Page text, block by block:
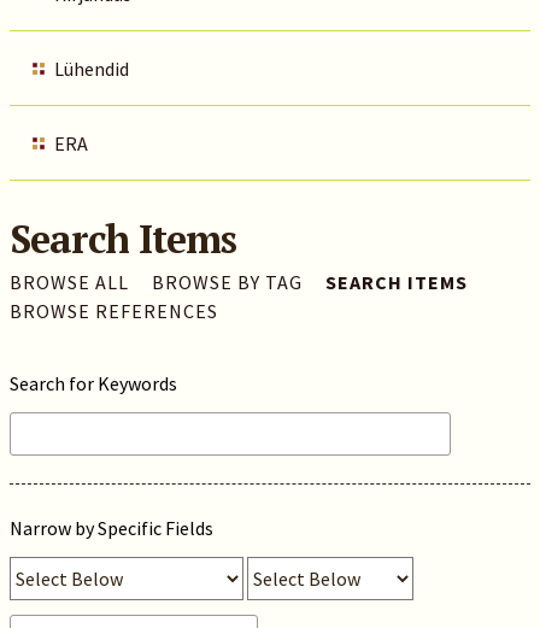
Lühendid
ERA
Search Items
BROWSE ALL BROWSE BY TAG
SEARCH ITEMS
BROWSE REFERENCES
Search for Keywords
Narrow by Specific Fields